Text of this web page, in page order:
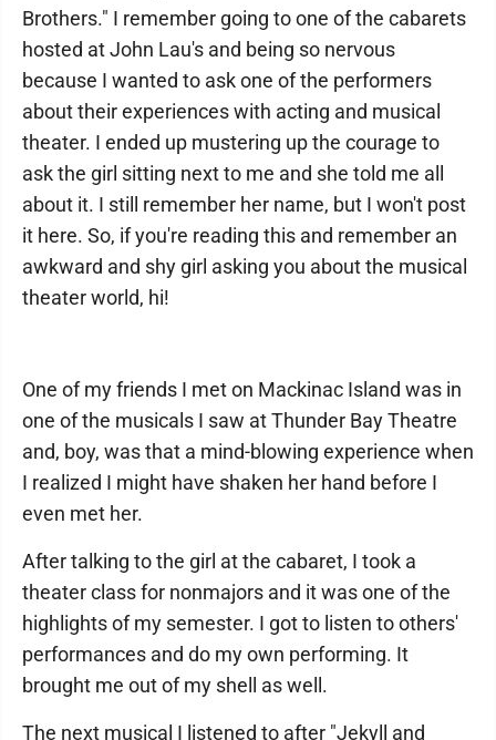
Brothers." I remember going to one of the cabarets
hosted at John Lau's and being so nervous
because I wanted to ask one of the performers
about their experiences with acting and musical
theater. I ended up mustering up the courage to
ask the girl sitting next to me and she told me all
about it. I still remember her name, but I won't post
it here. So, if you're reading this and remember an
awkward and shy girl asking you about the musical
theater world, hi!
One of my friends I met on Mackinac Island was in
one of the musicals I saw at Thunder Bay Theatre
and, boy, was that a mind-blowing experience when
I realized I might have shaken her hand before I
even met her.
After talking to the girl at the cabaret, I took a
theater class for nonmajors and it was one of the
highlights of my semester. I got to listen to others'
performances and do my own performing. It
brought me out of my shell as well.
The next musical I listened to after "Jekyll and